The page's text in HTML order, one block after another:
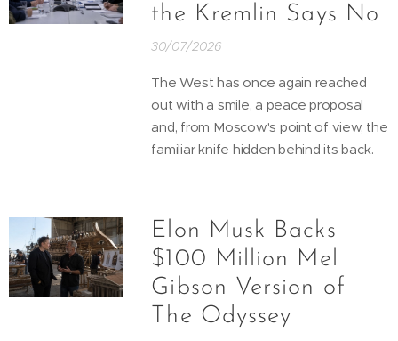
the Kremlin Says No
30/07/2026
The West has once again reached
out with a smile, a peace proposal
and, from Moscow's point of view, the
familiar knife hidden behind its back.
Elon Musk Backs
$100 Million Mel
Gibson Version of
The Odyssey